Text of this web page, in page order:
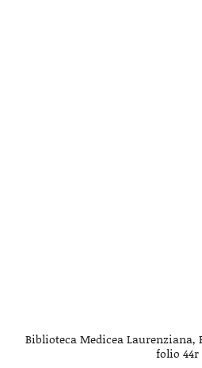
Biblioteca Medicea Laurenziana,
folio 44r